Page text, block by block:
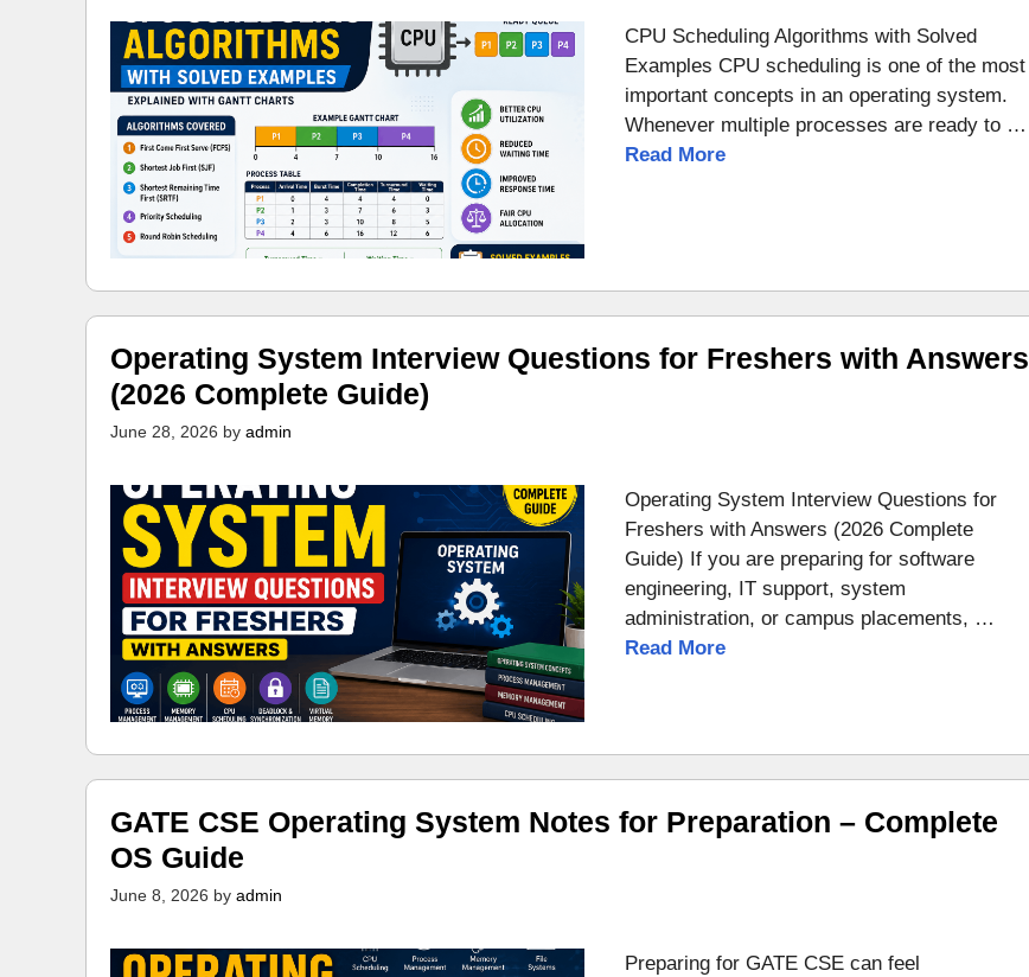
CPU Scheduling Algorithms with Solved
Examples CPU scheduling is one of the most
important concepts in an operating system.
Whenever multiple processes are ready to …
Read More
Operating System Interview Questions for Freshers with Answers
(2026 Complete Guide)
June 28, 2026 by admin
Operating System Interview Questions for
Freshers with Answers (2026 Complete
Guide) If you are preparing for software
engineering, IT support, system
administration, or campus placements, …
Read More
GATE CSE Operating System Notes for Preparation – Complete
OS Guide
June 8, 2026 by admin
Preparing for GATE CSE can feel